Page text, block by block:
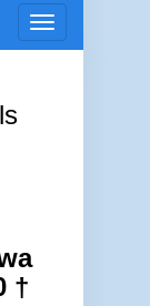
Toggle
navigation
†